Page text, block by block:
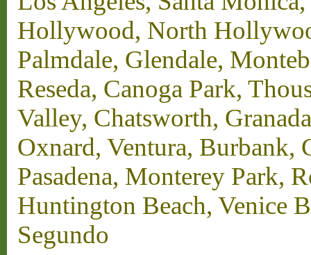
Hollywood, North
Palmdale, Glendale,
Reseda, Canoga Park,
Valley, Chatsworth,
Oxnard, Ventura, Burbank,
Pasadena, Monterey Park,
Huntington Beach, Venice
Segundo